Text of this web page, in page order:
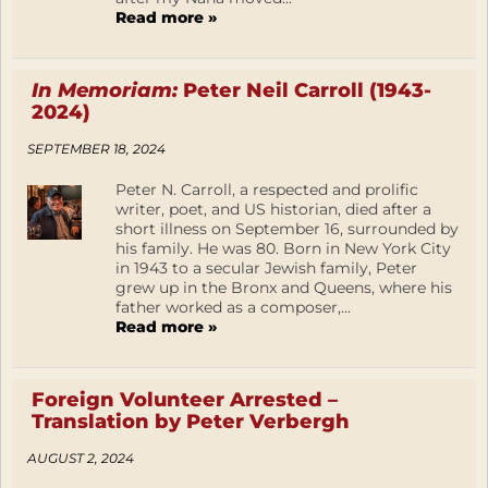
Read more »
In Memoriam:Peter Neil Carroll (1943-
2024)
SEPTEMBER 18, 2024
Peter N. Carroll, a respected and prolific
writer, poet, and US historian, died after a
short illness on September 16, surrounded by
his family. He was 80. Born in New York City
in 1943 to a secular Jewish family, Peter
grew up in the Bronx and Queens, where his
father worked as a composer,...
Read more »
Foreign Volunteer Arrested –
Translation by Peter Verbergh
AUGUST 2, 2024